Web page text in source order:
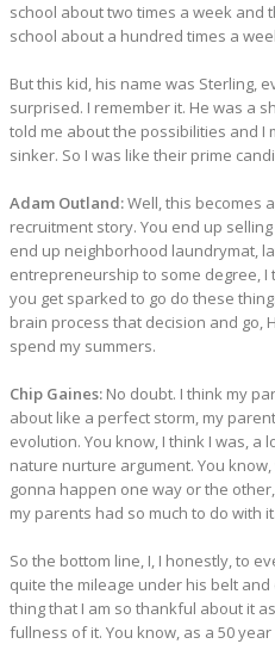
school about two times a week and
school about a hundred times a
But this kid, his name was Sterling,
surprised. I remember it. He was a
told me about the possibilities and I
sinker. So I was like their prime
Adam Outland:Well, this becomes
recruitment story. You end up
end up neighborhood laundrymat,
entrepreneurship to some degree,
you get sparked to go do these
brain process that decision and go,
spend my summers.
Chip Gaines: No doubt. I think my
about like a perfect storm, my
evolution. You know, I think I was, a
nature nurture argument. You
gonna happen one way or the
my parents had so much to do with it.
So the bottom line, I, I honestly, to
quite the mileage under his belt
thing that I am so thankful about it
fullness of it. You know, as a 50